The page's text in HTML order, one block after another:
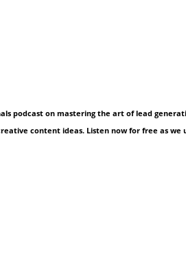
podcast on mastering the art of lead
content ideas. Listen now for free as we